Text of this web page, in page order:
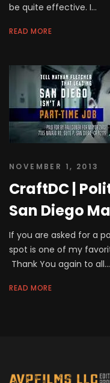
be quite effective. I...
READ MORE
NOVEMBER 1, 2013
CraftDC |
San Diego
If you are asked for a
spot is one of my
Thank You again to all...
READ MORE